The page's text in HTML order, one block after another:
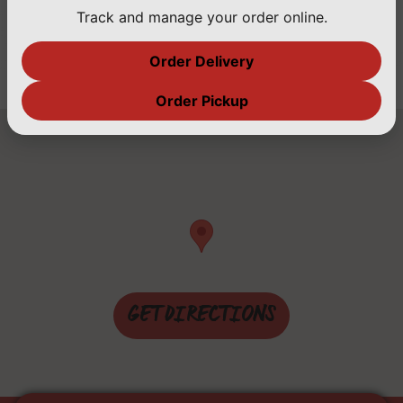
Family Owned for Over 20 Years, Serving Only
the Best With Latin Flavor!
GET DIRECTIONS
Track and manage your order online.
Order Delivery
Order Pickup